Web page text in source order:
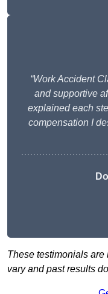
“Work Accident
and supportive
explained each
compensation I
These testimonials
vary and past results